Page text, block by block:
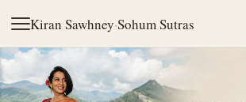
Kiran Sawhney·Sohum Sutras
Skip to main content